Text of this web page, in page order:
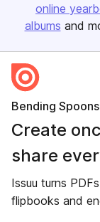
online
albums and
Bending Spoons
Create
share
Issuu turns
flipbooks and